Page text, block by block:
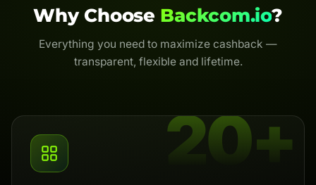
Why Choose Backcom.io?
Everything you need to maximize cashback —
transparent, flexible and lifetime.
20+